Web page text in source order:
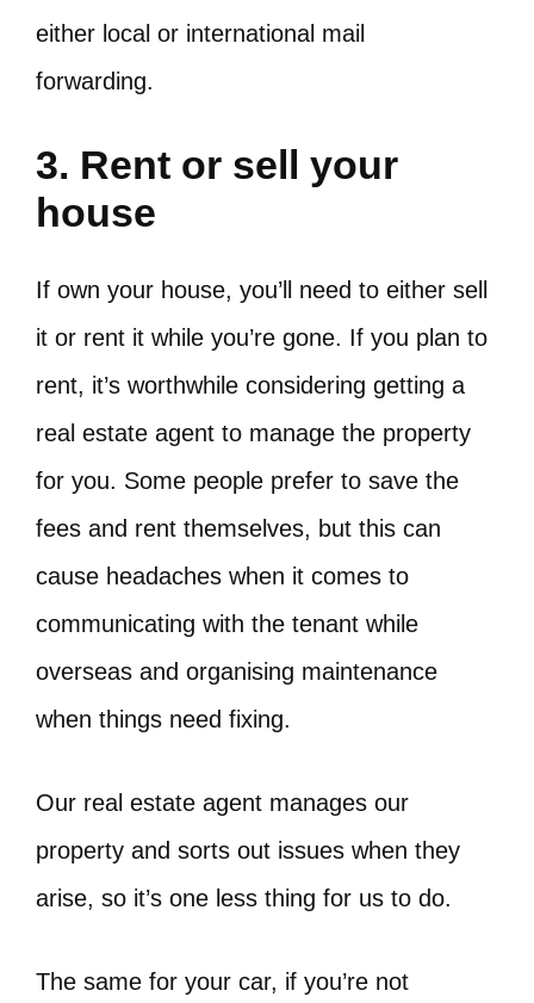
either local or international mail
forwarding.
3. Rent or sell your
house
If own your house, you’ll need to either sell
it or rent it while you’re gone. If you plan to
rent, it’s worthwhile considering getting a
real estate agent to manage the property
for you. Some people prefer to save the
fees and rent themselves, but this can
cause headaches when it comes to
communicating with the tenant while
overseas and organising maintenance
when things need fixing.
Our real estate agent manages our
property and sorts out issues when they
arise, so it’s one less thing for us to do.
The same for your car, if you’re not